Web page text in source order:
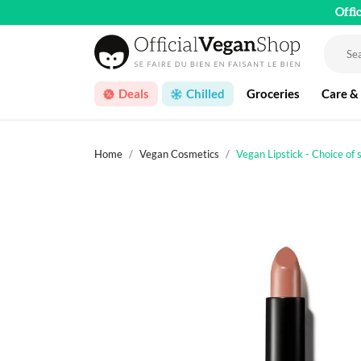
Deals Chilled Groceries Care
Home Vegan Cosmetics Vegan Lipstick - Choice of